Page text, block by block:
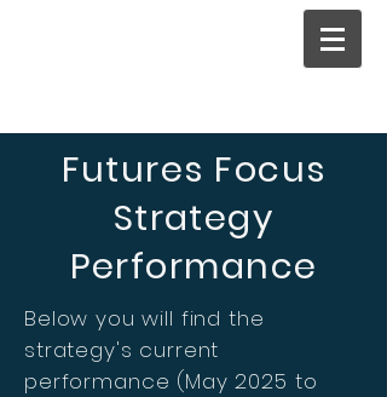
Futures Focus
Strategy
Performance
Below you will find the
strategy's current
performance (May 2025 to